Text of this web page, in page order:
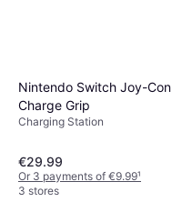
Nintendo Switch Joy-Con
Charge Grip
Charging Station
€29.99
Or 3 payments of €9.99¹
3 stores